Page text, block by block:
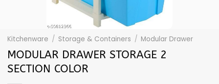
Kitchenware / Storage & Containers / Modular Drawer
MODULAR DRAWER STORAGE 2
SECTION COLOR